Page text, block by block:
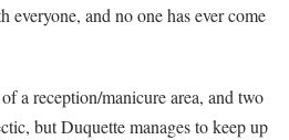
and no one has ever come
a reception/manicure area, and two
but Duquette manages to keep up